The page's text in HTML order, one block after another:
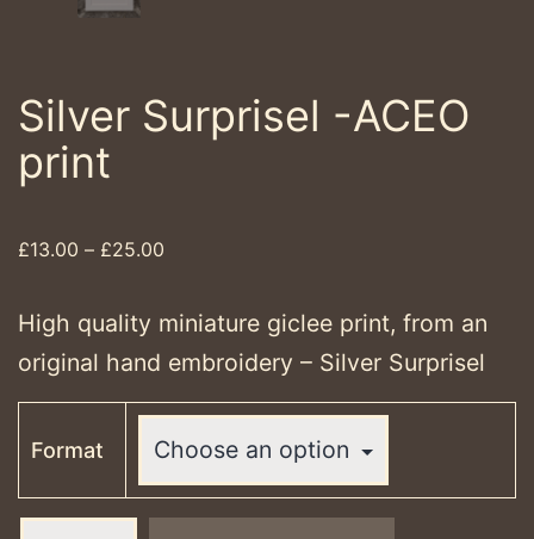
Silver Surprisel -ACEO
print
£13.00 – £25.00
£13.00
£25.00
High quality miniature giclee print, from an
original hand embroidery – Silver Surprisel
Format